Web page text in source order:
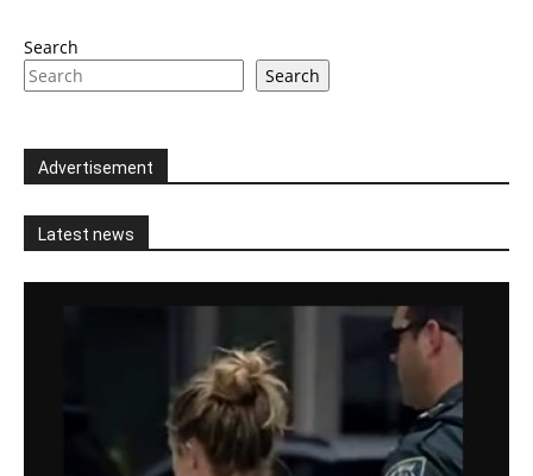
Search
Search
Advertisement
Latest news